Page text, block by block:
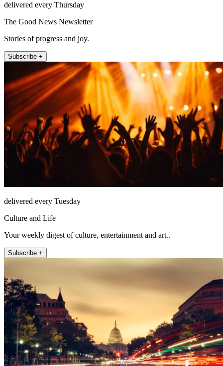
delivered every Thursday
The Good News Newsletter
Stories of progress and joy.
Subscribe +
delivered every Tuesday
Culture and Life
Your weekly digest of culture, entertainment and art..
Subscribe +